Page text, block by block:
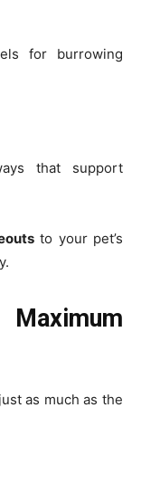
for burrowing
that support
to your pet’s
as much as the